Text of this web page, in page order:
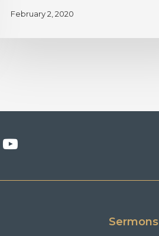
February 2, 2020
Sermons